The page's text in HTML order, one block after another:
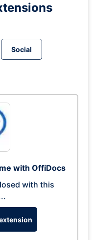
Social
with OffiDocs
with this